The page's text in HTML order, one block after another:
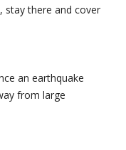
stay there and cover
an earthquake
from large